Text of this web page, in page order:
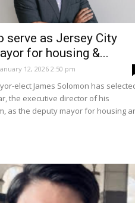
serve as Jersey City
for housing &...
12, 2026 2:50 pm
elect James Solomon has
the executive director of his
as the deputy mayor for housing